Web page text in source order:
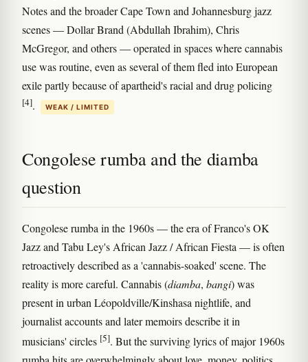
Notes and the broader Cape Town and Johannesburg jazz
scenes — Dollar Brand (Abdullah Ibrahim), Chris
McGregor, and others — operated in spaces where cannabis
use was routine, even as several of them fled into European
exile partly because of apartheid's racial and drug policing
[4]. WEAK / LIMITED
Congolese rumba and the diamba
question
Congolese rumba in the 1960s — the era of Franco's OK
Jazz and Tabu Ley's African Jazz / African Fiesta — is often
retroactively described as a 'cannabis-soaked' scene. The
reality is more careful. Cannabis (diamba, bangi) was
present in urban Léopoldville/Kinshasa nightlife, and
journalist accounts and later memoirs describe it in
musicians' circles [5]. But the surviving lyrics of major 1960s